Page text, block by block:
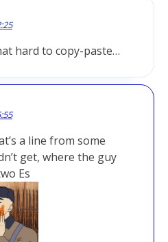
hard to copy-paste…
a line from some
get, where the guy
Es